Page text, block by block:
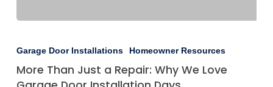
Than
a
Garage Door Installations Homeowner Resources
More Than Just a Repair: Why We Love